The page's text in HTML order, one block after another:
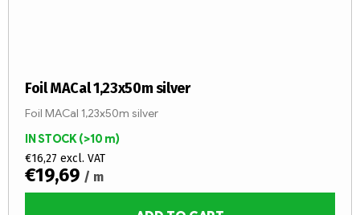
Foil MACal 1,23x50m silver
IN STOCK(>10 m)
€16,27 excl. VAT
€19,69 / m
Foil MACal 1,23x50m silver